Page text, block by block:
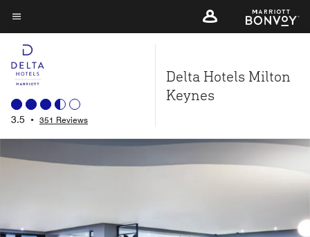
Skip
to
main
content
Menu text
3.5 • 351 Reviews
Delta Hotels Milton
Keynes